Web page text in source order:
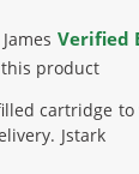
James Verified
product
cartridge
Jstark